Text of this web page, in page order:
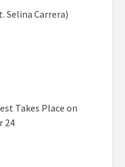
Selina Carrera)
Takes Place on
24